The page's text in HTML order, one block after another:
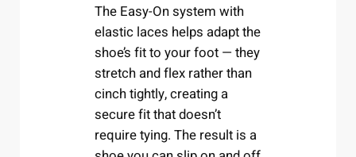
The Easy-On system with
elastic laces helps adapt the
shoe’s fit to your foot — they
stretch and flex rather than
cinch tightly, creating a
secure fit that doesn’t
require tying. The result is a